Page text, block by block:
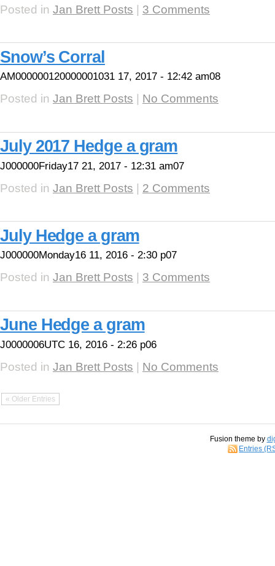
Posted in Jan Brett Posts | 3 Comments
Snow’s Corral
AM000000120000001031 17, 2017 - 12:42 am08
Posted in Jan Brett Posts | No Comments
July 2017 Hedge a gram
J000000Friday17 21, 2017 - 12:31 am07
Posted in Jan Brett Posts | 2 Comments
July Hedge a gram
J000000Monday16 11, 2016 - 2:30 p07
Posted in Jan Brett Posts | 3 Comments
June Hedge a gram
J0000006UTC 16, 2016 - 2:26 p06
Posted in Jan Brett Posts | No Comments
« Older Entries
Fusion theme by
Entries